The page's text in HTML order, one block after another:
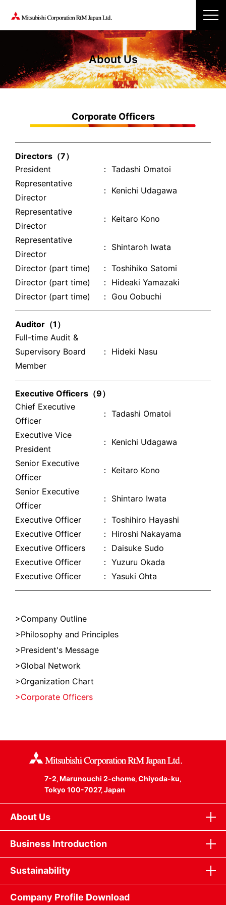
About Us
Corporate Officers
Directors（7）
President
： Tadashi Omatoi
Representative
Director
： Kenichi Udagawa
Representative
Director
： Keitaro Kono
Representative
Director
： Shintaroh Iwata
Director (part time)
： Toshihiko Satomi
Director (part time)
： Hideaki Yamazaki
Director (part time)
： Gou Oobuchi
Auditor（1）
Full-time Audit &
Supervisory Board
Member
： Hideki Nasu
Executive Officers（9）
Chief Executive
Officer
： Tadashi Omatoi
Executive Vice
President
： Kenichi Udagawa
Senior Executive
Officer
： Keitaro Kono
Senior Executive
Officer
： Shintaro Iwata
Executive Officer
： Toshihiro Hayashi
Executive Officer
： Hiroshi Nakayama
Executive Officers
： Daisuke Sudo
Executive Officer
： Yuzuru Okada
Executive Officer
： Yasuki Ohta
Company Outline
Philosophy and Principles
President's Message
Global Network
Organization Chart
Corporate Officers
7-2‚ Marunouchi 2-chome‚ Chiyoda-ku‚
Tokyo 100-7027‚ Japan
About Us
Business Introduction
Sustainability
Company Profile Download